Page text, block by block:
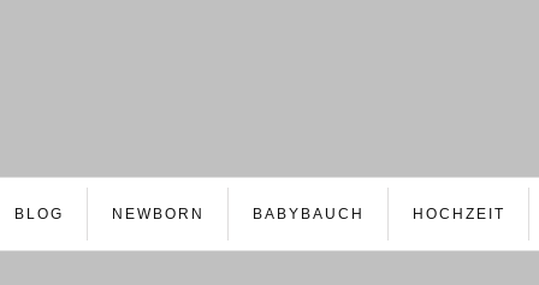
BLOG NEWBORN BABYBAUCH HOCHZEIT